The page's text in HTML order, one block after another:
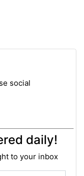
social
daily!
to your inbox